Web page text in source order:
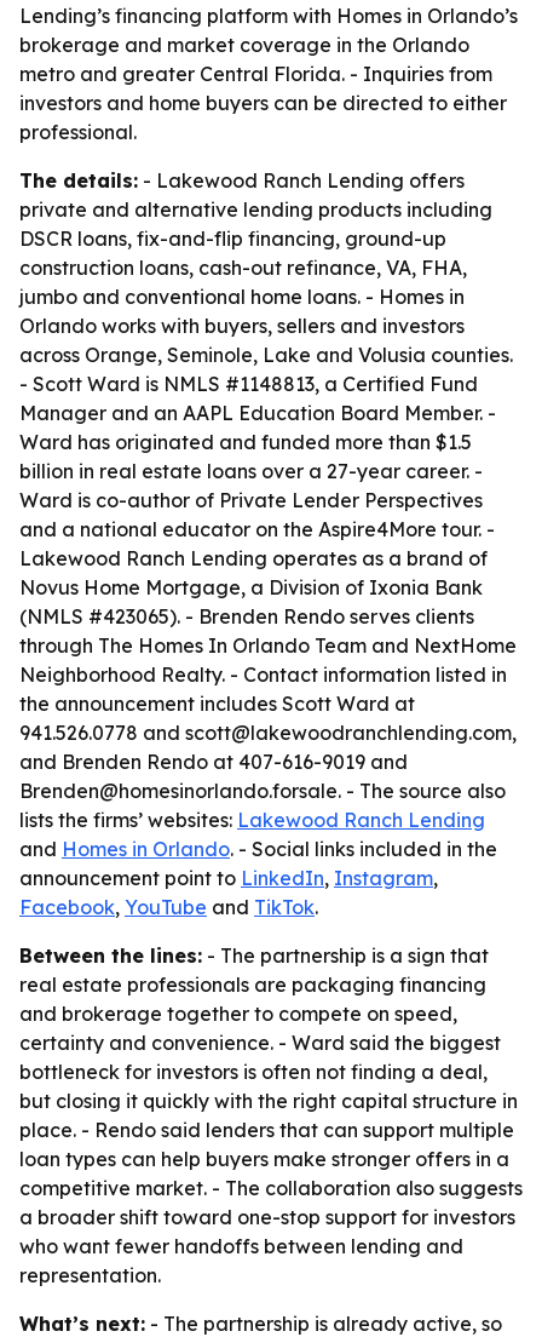
Lending’s financing platform with Homes in Orlando’s
brokerage and market coverage in the Orlando
metro and greater Central Florida. - Inquiries from
investors and home buyers can be directed to either
professional.
The details: - Lakewood Ranch Lending offers
private and alternative lending products including
DSCR loans, fix-and-flip financing, ground-up
construction loans, cash-out refinance, VA, FHA,
jumbo and conventional home loans. - Homes in
Orlando works with buyers, sellers and investors
across Orange, Seminole, Lake and Volusia counties.
- Scott Ward is NMLS #1148813, a Certified Fund
Manager and an AAPL Education Board Member. -
Ward has originated and funded more than $1.5
billion in real estate loans over a 27-year career. -
Ward is co-author of Private Lender Perspectives
and a national educator on the Aspire4More tour. -
Lakewood Ranch Lending operates as a brand of
Novus Home Mortgage, a Division of Ixonia Bank
(NMLS #423065). - Brenden Rendo serves clients
through The Homes In Orlando Team and NextHome
Neighborhood Realty. - Contact information listed in
the announcement includes Scott Ward at
941.526.0778 and scott@lakewoodranchlending.com,
and Brenden Rendo at 407-616-9019 and
Brenden@homesinorlando.forsale. - The source also
lists the firms’ websites: Lakewood Ranch Lending
and Homes in Orlando. - Social links included in the
announcement point to LinkedIn, Instagram,
Facebook, YouTube and TikTok.
Between the lines: - The partnership is a sign that
real estate professionals are packaging financing
and brokerage together to compete on speed,
certainty and convenience. - Ward said the biggest
bottleneck for investors is often not finding a deal,
but closing it quickly with the right capital structure in
place. - Rendo said lenders that can support multiple
loan types can help buyers make stronger offers in a
competitive market. - The collaboration also suggests
a broader shift toward one-stop support for investors
who want fewer handoffs between lending and
representation.
What’s next: - The partnership is already active, so